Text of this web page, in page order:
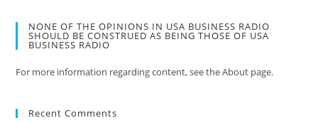
NONE OF THE OPINIONS IN USA BUSINESS RADIO
SHOULD BE CONSTRUED AS BEING THOSE OF USA
BUSINESS RADIO
For more information regarding content, see the About page.
Recent Comments